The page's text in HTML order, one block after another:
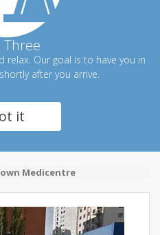
Three
relax. Our goal is to have you in
after you arrive.
it
Medicentre